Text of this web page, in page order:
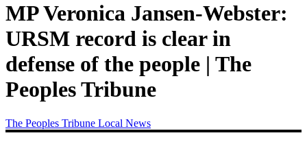
MP Veronica Jansen-Webster:
URSM record is clear in
defense of the people | The
Peoples Tribune
The Peoples Tribune Local News